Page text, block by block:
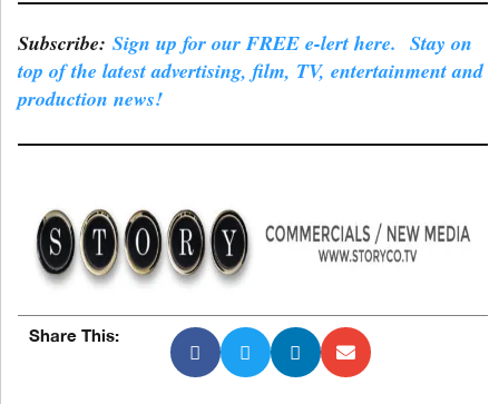
Subscribe: Sign up for our FREE e-lert here. Stay on
top of the latest advertising, film, TV, entertainment and
production news!
Share This: